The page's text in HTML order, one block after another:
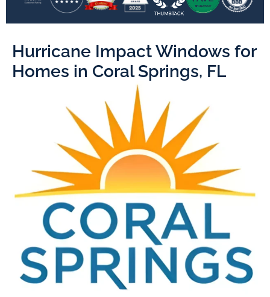
Hurricane Impact Windows for
Homes in Coral Springs, FL